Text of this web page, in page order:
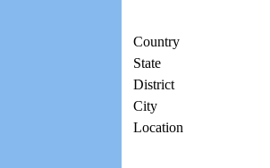
Country
State
District
City
Location